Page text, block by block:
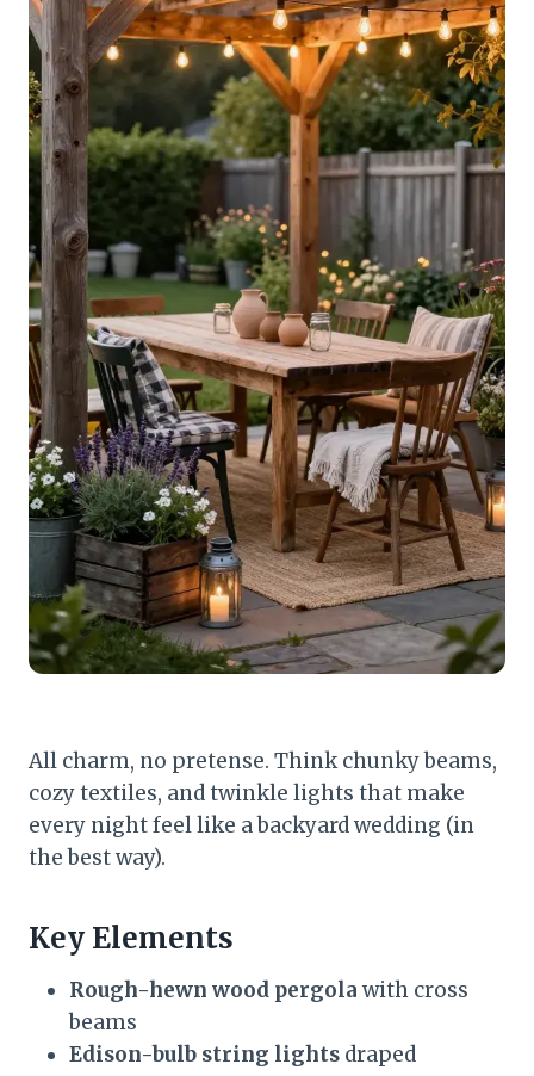
All charm, no pretense. Think chunky beams,
cozy textiles, and twinkle lights that make
every night feel like a backyard wedding (in
the best way).
Key Elements
Rough-hewn wood pergola with cross
beams
Edison-bulb string lights draped